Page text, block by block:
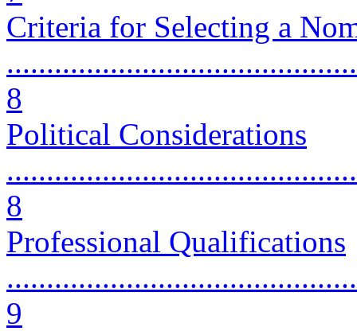
Criteria for Selecting a
8
Political Considerations
8
Professional Qualifications
9